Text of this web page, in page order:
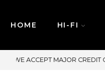
HOME HI-FI